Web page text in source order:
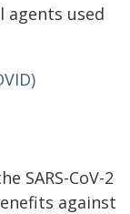
agents used
SARS-CoV-2
against